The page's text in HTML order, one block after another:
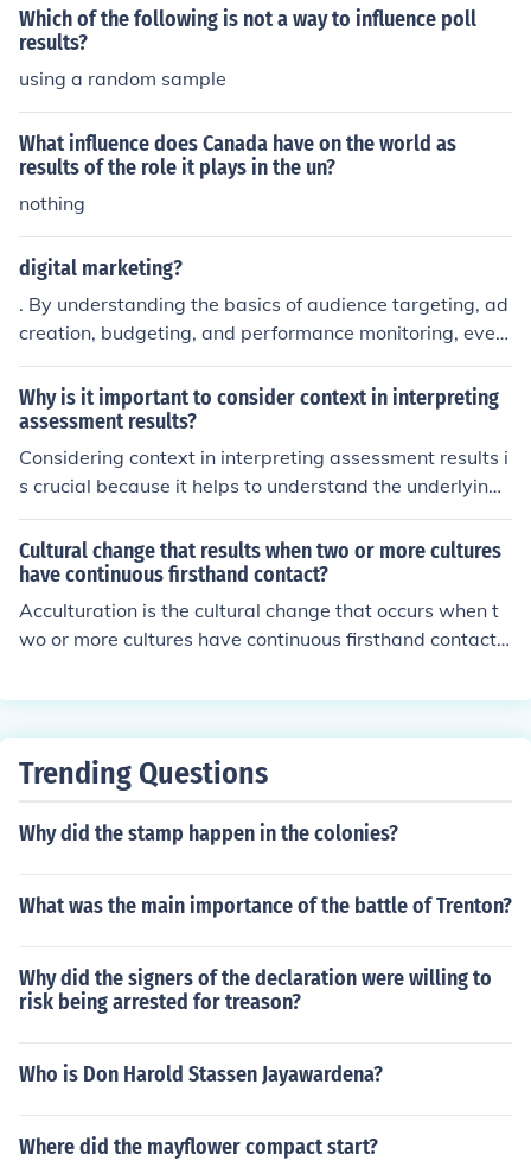
nce or when the original keyword is too broad and not g
enerating the desired results.
Which of the following is not a way to influence poll
results?
using a random sample
What influence does Canada have on the world as
results of the role it plays in the un?
nothing
digital marketing?
. By understanding the basics of audience targeting, ad
creation, budgeting, and performance monitoring, even
beginners can create effective campaigns that generat
e meaningful results
Why is it important to consider context in interpreting
assessment results?
Considering context in interpreting assessment results i
s crucial because it helps to understand the underlying f
actors that may influence performance, such as socioec
onomic background, cultural differences, and individual
circumstances. Contextual factors can significantly affe
ct a person's abilities and outcomes, leading to more ac
curate interpretations. Ignoring these elements can resu
Cultural change that results when two or more cultures
have continuous firsthand contact?
Acculturation is the cultural change that occurs when t
wo or more cultures have continuous firsthand contact, l
nother. This process can involve changes in customs, va
Trending Questions
Why did the stamp happen in the colonies?
What was the main importance of the battle of Trenton?
Why did the signers of the declaration were willing to
risk being arrested for treason?
Who is Don Harold Stassen Jayawardena?
Where did the mayflower compact start?